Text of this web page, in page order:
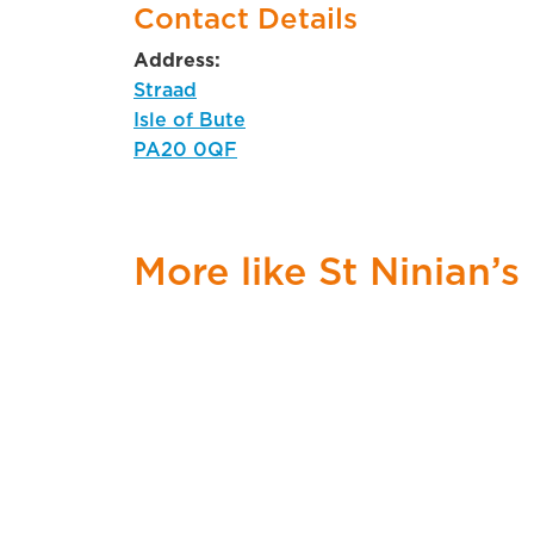
Contact Details
Address:
Straad
Isle of Bute
PA20 0QF
More like St Ninian’s